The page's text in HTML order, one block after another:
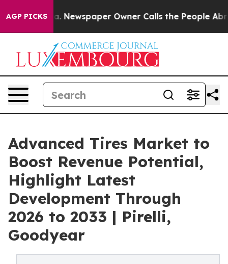
AGP PICKS
Newspaper Owner Calls the People Abruptly
Advanced Tires Market to
Boost Revenue Potential,
Highlight Latest
Development Through
2026 to 2033 | Pirelli,
Goodyear